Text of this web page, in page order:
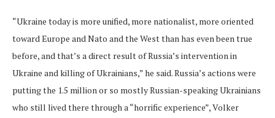
“Ukraine today is more unified, more nationalist, more oriented
toward Europe and Nato and the West than has even been true
before, and that’s a direct result of Russia’s intervention in
Ukraine and killing of Ukrainians,” he said. Russia’s actions were
putting the 1.5 million or so mostly Russian-speaking Ukrainians
who still lived there through a “horrific experience”, Volker